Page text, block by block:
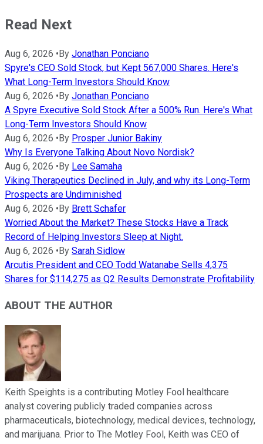
Read Next
Aug 6, 2026 • By Jonathan Ponciano
Spyre's CEO Sold Stock, but Kept 567,000 Shares. Here's
What Long-Term Investors Should Know
Aug 6, 2026 • By Jonathan Ponciano
A Spyre Executive Sold Stock After a 500% Run. Here's What
Long-Term Investors Should Know
Aug 6, 2026 • By Prosper Junior Bakiny
Why Is Everyone Talking About Novo Nordisk?
Aug 6, 2026 • By Lee Samaha
Viking Therapeutics Declined in July, and why its Long-Term
Prospects are Undiminished
Aug 6, 2026 • By Brett Schafer
Worried About the Market? These Stocks Have a Track
Record of Helping Investors Sleep at Night.
Aug 6, 2026 • By Sarah Sidlow
Arcutis President and CEO Todd Watanabe Sells 4,375
Shares for $114,275 as Q2 Results Demonstrate Profitability
ABOUT THE AUTHOR
Keith Speights is a contributing Motley Fool healthcare
analyst covering publicly traded companies across
pharmaceuticals, biotechnology, medical devices, technology,
and marijuana. Prior to The Motley Fool, Keith was CEO of